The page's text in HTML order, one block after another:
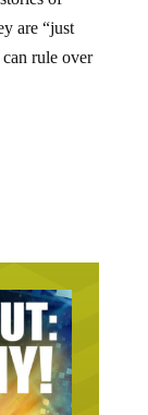
are “just
rule over